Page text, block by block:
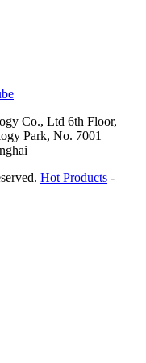
Co., Ltd 6th Floor,
Park, No. 7001
Hot Products -